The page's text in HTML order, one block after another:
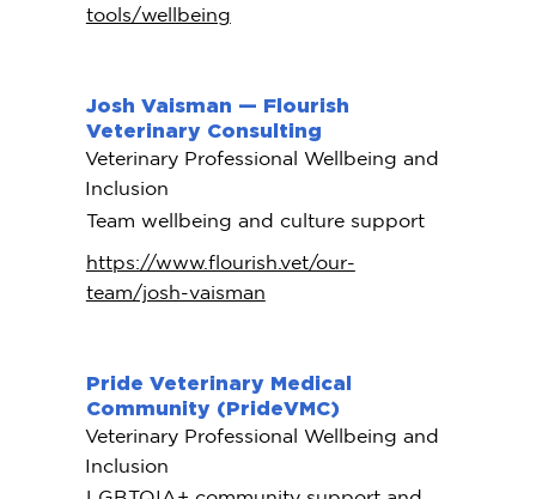
tools/wellbeing
Josh Vaisman — Flourish
Veterinary Consulting
Veterinary Professional Wellbeing and
Inclusion
Team wellbeing and culture support
https://www.flourish.vet/our-
team/josh-vaisman
Pride Veterinary Medical
Community (PrideVMC)
Veterinary Professional Wellbeing and
Inclusion